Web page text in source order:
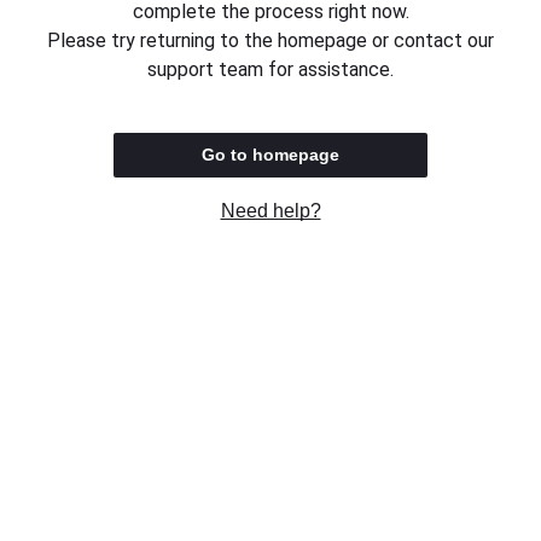
complete the process right now.
Please try returning to the homepage or contact our
support team for assistance.
Go to homepage
Need help?